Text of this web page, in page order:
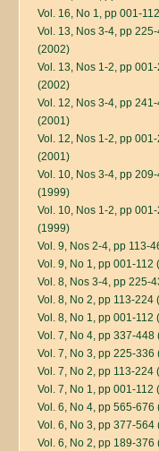
Vol. 16, No 1, pp 001-
Vol. 13, Nos 3-4, pp
(2002)
Vol. 13, Nos 1-2, pp
(2002)
Vol. 12, Nos 3-4, pp
(2001)
Vol. 12, Nos 1-2, pp
(2001)
Vol. 10, Nos 3-4, pp
(1999)
Vol. 10, Nos 1-2, pp
(1999)
Vol. 9, Nos 2-4, pp 113-
Vol. 9, No 1, pp 001-112
Vol. 8, Nos 3-4, pp 225-
Vol. 8, No 2, pp 113-224
Vol. 8, No 1, pp 001-112
Vol. 7, No 4, pp 337-448
Vol. 7, No 3, pp 225-336
Vol. 7, No 2, pp 113-224
Vol. 7, No 1, pp 001-112
Vol. 6, No 4, pp 565-676
Vol. 6, No 3, pp 377-564
Vol. 6, No 2, pp 189-376